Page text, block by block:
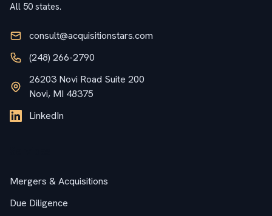
All 50 states.
consult@acquisitionstars.com
(248) 266-2790
26203 Novi Road Suite 200
Novi, MI 48375
LinkedIn
Mergers & Acquisitions
Due Diligence